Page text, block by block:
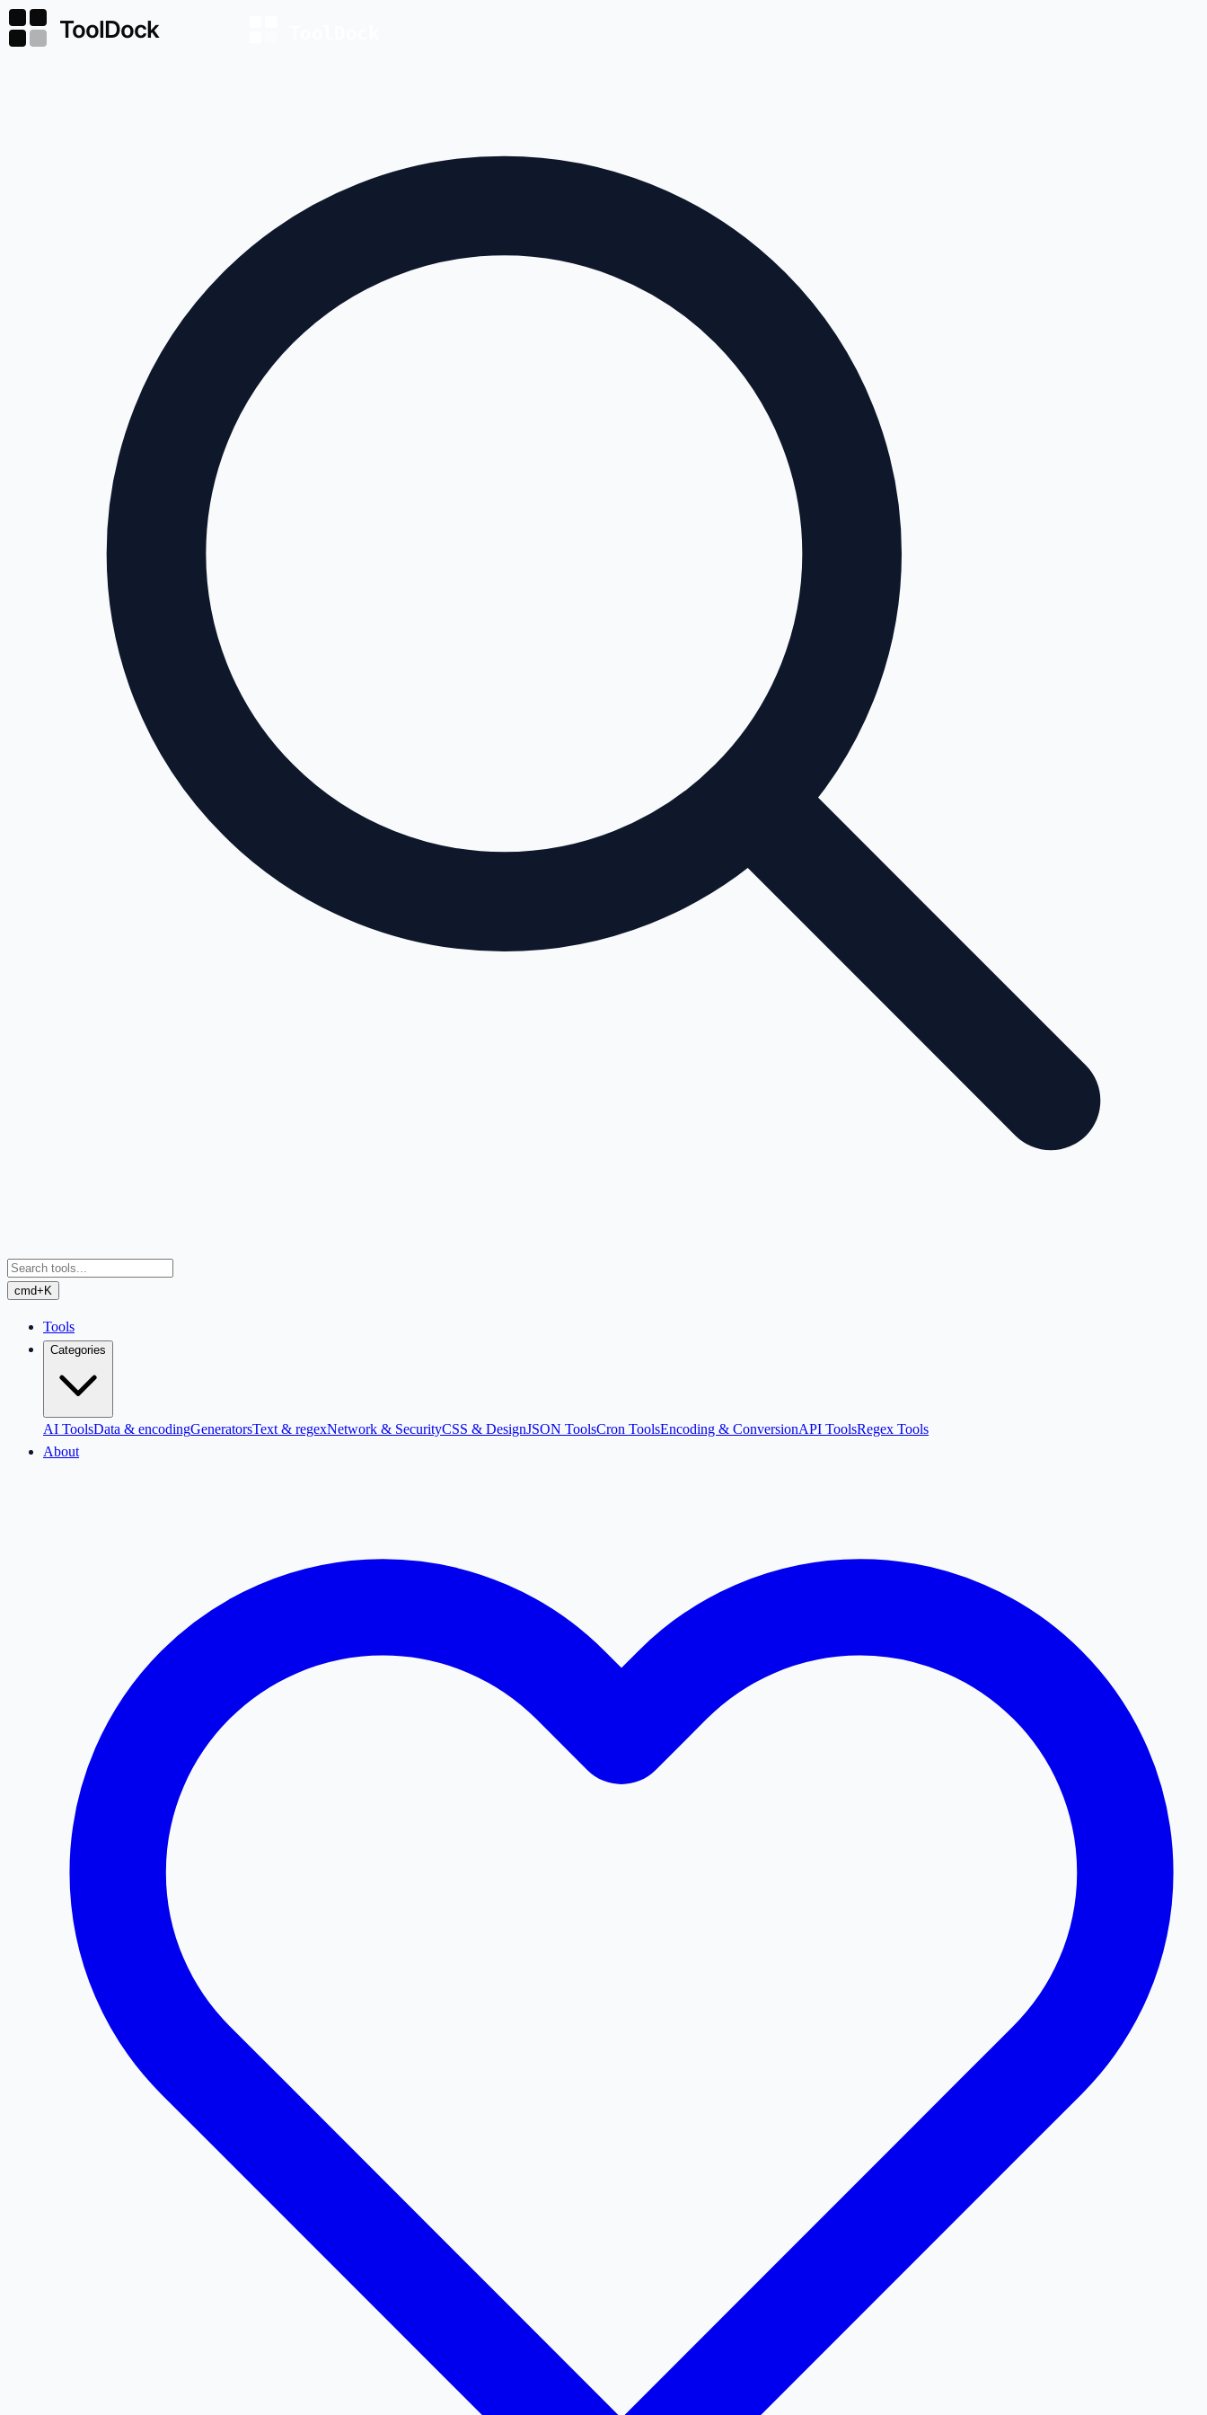
cmd+K
Tools
Categories
AI ToolsData & encodingGeneratorsText & regexNetwork & SecurityCSS & DesignJSON ToolsCron ToolsEncoding & ConversionAPI ToolsRegex Tools
About